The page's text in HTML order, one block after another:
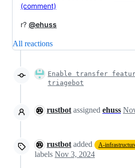
(comment)
r? @ehuss
All reactions
Enable transfer
triagebot
rustbot assigned ehuss
rustbot added A-
labels Nov 3, 2024